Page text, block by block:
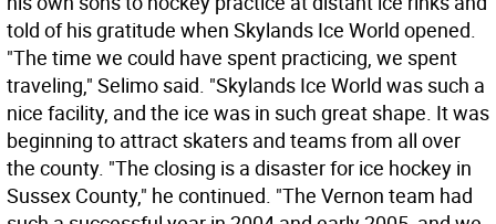
told of his gratitude when Skylands Ice World opened.
"The time we could have spent practicing, we spent
traveling," Selimo said. "Skylands Ice World was such a
nice facility, and the ice was in such great shape. It was
beginning to attract skaters and teams from all over
the county. "The closing is a disaster for ice hockey in
Sussex County," he continued. "The Vernon team had